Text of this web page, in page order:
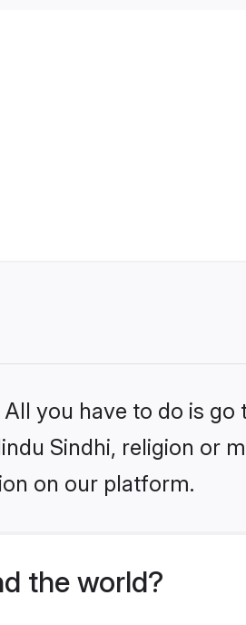
you have to do is go
Sindhi, religion or
on our platform.
the world?